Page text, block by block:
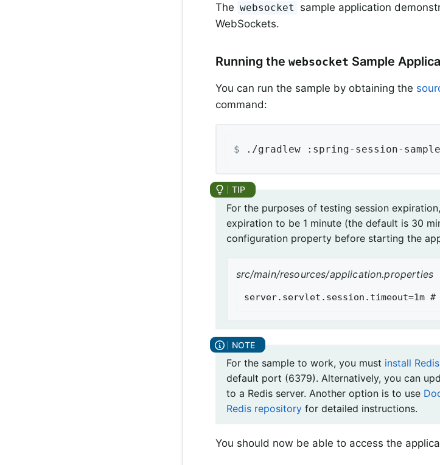
The websocket
sample application
WebSockets.
Running the websocket Sample
You can run the sample by obtaining the
command:
$ ./gradlew :spring-session-
For the purposes of testing session
expiration to be 1 minute (the default is 30
configuration property before starting the
src/main/resources/application.properties
For the sample to work, you must install
default port (6379). Alternatively, you can
to a Redis server. Another option is to use
Redis repository for detailed instructions.
You should now be able to access the